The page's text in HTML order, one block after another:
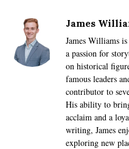
James
James Williams
a passion for
on historical
famous leaders
contributor to
His ability to
acclaim and a
writing, James
exploring new